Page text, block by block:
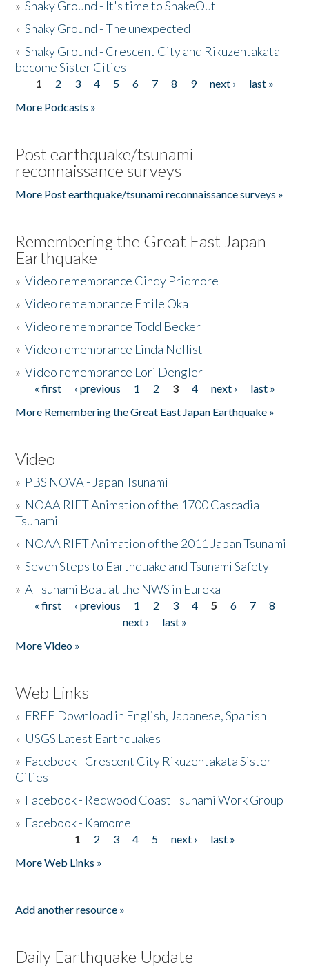
»Shaky Ground - It's time to ShakeOut
»Shaky Ground - The unexpected
»Shaky Ground - Crescent City and Rikuzentakata
become Sister Cities
Pages
1 2 3 4 5 6 7 8 9 next ›
last »
More Podcasts »
Post earthquake/tsunami
reconnaissance surveys
More Post earthquake/tsunami reconnaissance surveys »
Remembering the Great East Japan
Earthquake
»Video remembrance Cindy Pridmore
»Video remembrance Emile Okal
»Video remembrance Todd Becker
»Video remembrance Linda Nellist
»Video remembrance Lori Dengler
Pages
« first ‹ previous 1 2 3 4 next ›
last »
More Remembering the Great East Japan Earthquake »
Video
» PBS NOVA - Japan Tsunami
» NOAA RIFT Animation of the 1700 Cascadia
Tsunami
» NOAA RIFT Animation of the 2011 Japan Tsunami
»Seven Steps to Earthquake and Tsunami Safety
»A Tsunami Boat at the NWS in Eureka
Pages
« first ‹ previous 1 2 3 4 5 6 7
8
next ›
last »
More Video »
Web Links
» FREE Download in English, Japanese, Spanish
» USGS Latest Earthquakes
» Facebook - Crescent City Rikuzentakata Sister
Cities
» Facebook - Redwood Coast Tsunami Work Group
» Facebook - Kamome
1 2 3 4 5 next ›
last »
More Web Links »
Add another resource »
Daily Earthquake Update